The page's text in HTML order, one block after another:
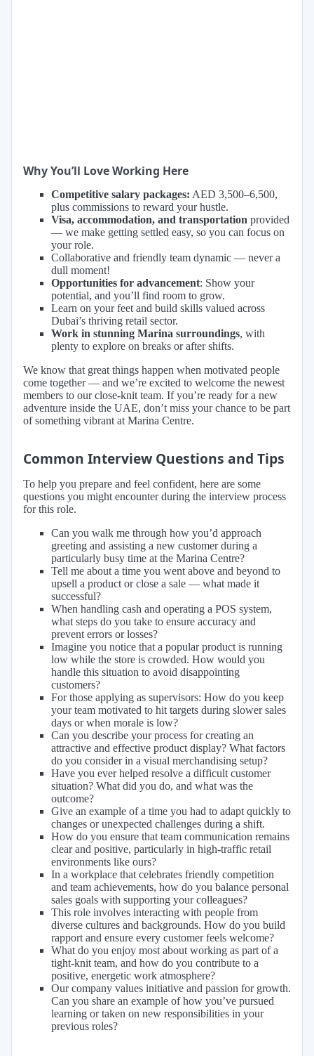
Why You’ll Love Working Here
Competitive salary packages: AED 3,500–6,500,
plus commissions to reward your hustle.
Visa, accommodation, and transportation provided
— we make getting settled easy, so you can focus on
your role.
Collaborative and friendly team dynamic — never a
dull moment!
Opportunities for advancement: Show your
potential, and you’ll find room to grow.
Learn on your feet and build skills valued across
Dubai’s thriving retail sector.
Work in stunning Marina surroundings, with
plenty to explore on breaks or after shifts.
We know that great things happen when motivated people
come together — and we’re excited to welcome the newest
members to our close-knit team. If you’re ready for a new
adventure inside the UAE, don’t miss your chance to be part
of something vibrant at Marina Centre.
Common Interview Questions and Tips
To help you prepare and feel confident, here are some
questions you might encounter during the interview process
for this role.
Can you walk me through how you’d approach
greeting and assisting a new customer during a
particularly busy time at the Marina Centre?
Tell me about a time you went above and beyond to
upsell a product or close a sale — what made it
successful?
When handling cash and operating a POS system,
what steps do you take to ensure accuracy and
prevent errors or losses?
Imagine you notice that a popular product is running
low while the store is crowded. How would you
handle this situation to avoid disappointing
customers?
For those applying as supervisors: How do you keep
your team motivated to hit targets during slower sales
days or when morale is low?
Can you describe your process for creating an
attractive and effective product display? What factors
do you consider in a visual merchandising setup?
Have you ever helped resolve a difficult customer
situation? What did you do, and what was the
outcome?
Give an example of a time you had to adapt quickly to
changes or unexpected challenges during a shift.
How do you ensure that team communication remains
clear and positive, particularly in high-traffic retail
environments like ours?
In a workplace that celebrates friendly competition
and team achievements, how do you balance personal
sales goals with supporting your colleagues?
This role involves interacting with people from
diverse cultures and backgrounds. How do you build
rapport and ensure every customer feels welcome?
What do you enjoy most about working as part of a
tight-knit team, and how do you contribute to a
positive, energetic work atmosphere?
Our company values initiative and passion for growth.
Can you share an example of how you’ve pursued
learning or taken on new responsibilities in your
previous roles?